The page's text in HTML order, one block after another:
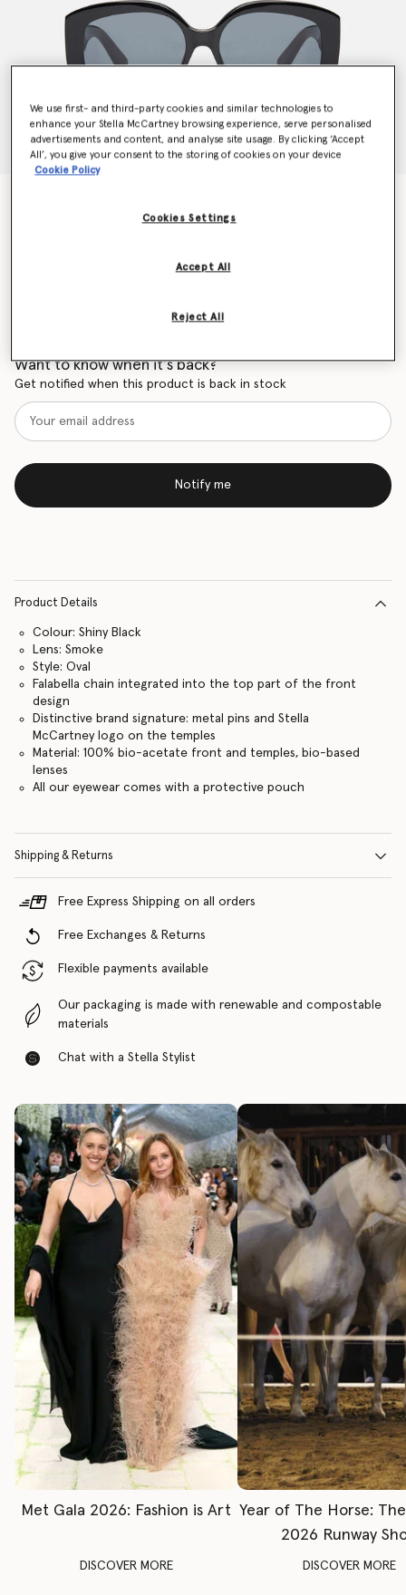
Want to know when it's back?
Get notified when this product is back in stock
Notify me
Product Details
Colour: Shiny Black
Lens: Smoke
Style: Oval
Falabella chain integrated into the top part of the front
design
Distinctive brand signature: metal pins and Stella
McCartney logo on the temples
Material: 100% bio-acetate front and temples, bio-based
lenses
All our eyewear comes with a protective pouch
Shipping & Returns
Free Express Shipping on all orders
Free Exchanges & Returns
Flexible payments available
Our packaging is made with renewable and compostable
materials
Chat with a Stella Stylist
Met Gala 2026: Fashion is Art
DISCOVER MORE
Year of The Horse:
2026 Runway
DISCOVER MORE
We use first- and third-party cookies and similar technologies to
enhance your Stella McCartney browsing experience, serve personalised
advertisements and content, and analyse site usage. By clicking ‘Accept
All’, you give your consent to the storing of cookies on your device
Cookie Policy
Cookies Settings
Reject All
Accept All